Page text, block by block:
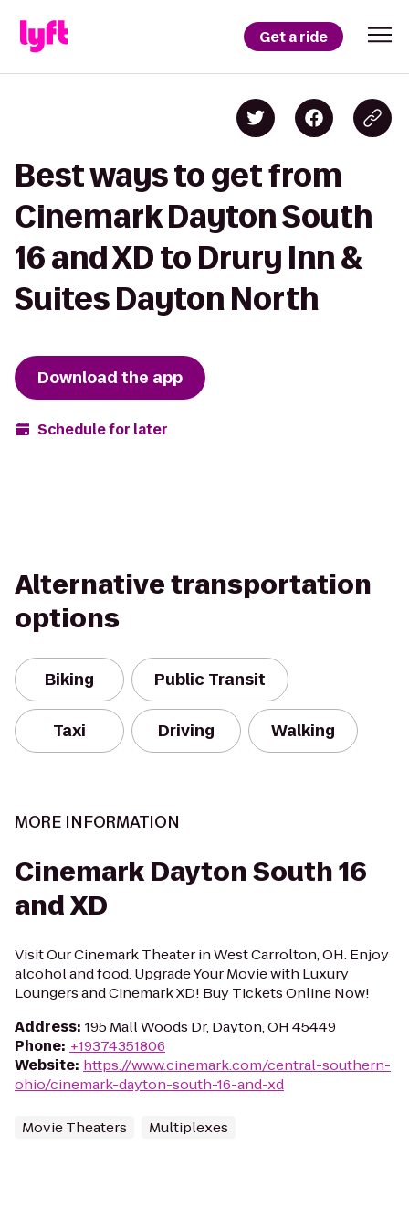
Get a ride
Best ways to get from
Cinemark Dayton South
16 and XD to Drury Inn &
Suites Dayton North
Download the app
Schedule for later
Alternative transportation
options
Biking Public Transit
Taxi Driving Walking
MORE INFORMATION
Cinemark Dayton South 16
and XD
Visit Our Cinemark Theater in West Carrolton, OH. Enjoy
alcohol and food. Upgrade Your Movie with Luxury
Loungers and Cinemark XD! Buy Tickets Online Now!
Address: 195 Mall Woods Dr, Dayton, OH 45449
Phone: +19374351806
Website: https://www.cinemark.com/central-southern-
ohio/cinemark-dayton-south-16-and-xd
Movie Theaters Multiplexes